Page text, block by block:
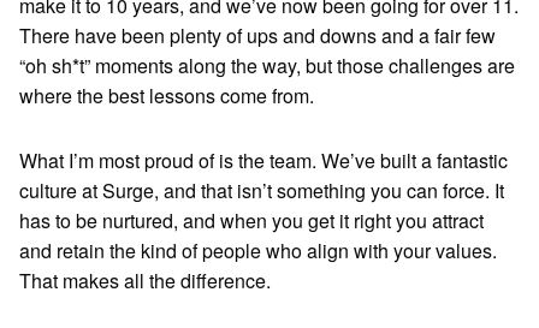
make it to 10 years, and we’ve now been going for over 11.
There have been plenty of ups and downs and a fair few
“oh sh*t” moments along the way, but those challenges are
where the best lessons come from.
What I’m most proud of is the team. We’ve built a fantastic
culture at Surge, and that isn’t something you can force. It
has to be nurtured, and when you get it right you attract
and retain the kind of people who align with your values.
That makes all the difference.